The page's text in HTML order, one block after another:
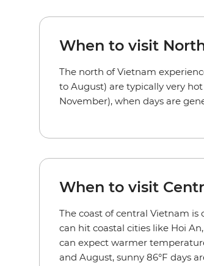
When to visit
The north of Vietnam
to August) are typically very
November), when days are
When to visit
The coast of central Vietnam
can hit coastal cities like Hoi
can expect warmer
and August, sunny 86°F days